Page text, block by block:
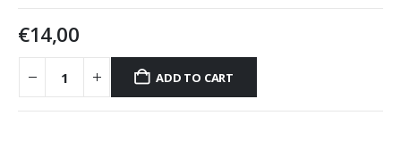
€14,00
ADD TO CART